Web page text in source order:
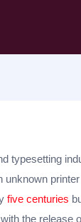
typesetting
five centuries
the release